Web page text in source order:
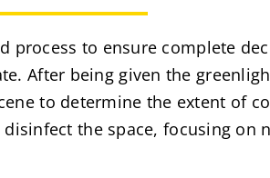
process to ensure complete
After being given the
to determine the extent of
the space, focusing on